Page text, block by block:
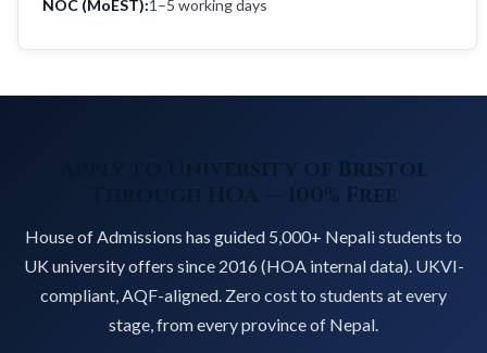
NOC (MoEST):1–5 working days
Apply to University of Bristol
Through HOA — 100% Free
House of Admissions has guided 5,000+ Nepali students to
UK university offers since 2016 (HOA internal data). UKVI-
compliant, AQF-aligned. Zero cost to students at every
stage, from every province of Nepal.